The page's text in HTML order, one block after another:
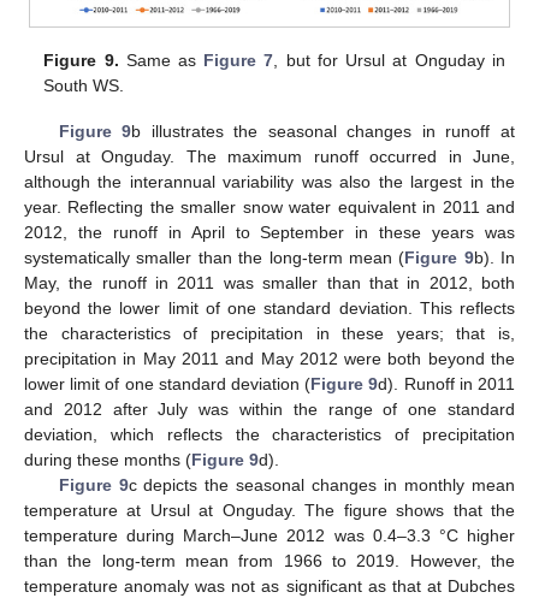
Figure 9. Same as Figure 7 , but for Ursul at Onguday in
South WS.
Figure 9b illustrates the seasonal changes in runoff at
Ursul at Onguday. The maximum runoff occurred in June,
although the interannual variability was also the largest in the
year. Reflecting the smaller snow water equivalent in 2011 and
2012, the runoff in April to September in these years was
systematically smaller than the long-term mean (Figure 9b). In
May, the runoff in 2011 was smaller than that in 2012, both
beyond the lower limit of one standard deviation. This reflects
the characteristics of precipitation in these years; that is,
precipitation in May 2011 and May 2012 were both beyond the
lower limit of one standard deviation (Figure 9d). Runoff in 2011
and 2012 after July was within the range of one standard
deviation, which reflects the characteristics of precipitation
during these months (Figure 9d).
Figure 9c depicts the seasonal changes in monthly mean
temperature at Ursul at Onguday. The figure shows that the
temperature during March–June 2012 was 0.4–3.3 °C higher
than the long-term mean from 1966 to 2019. However, the
temperature anomaly was not as significant as that at Dubches